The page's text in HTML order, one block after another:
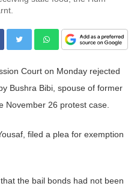
Court on Monday rejected
Bushra Bibi, spouse of former
November 26 protest case.
filed a plea for exemption
the bail bonds had not been